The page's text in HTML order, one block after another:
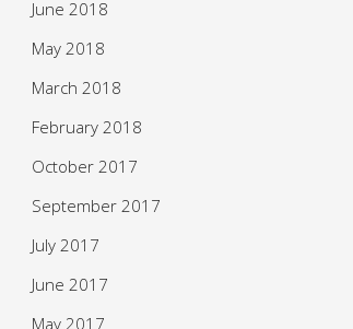
June 2018
May 2018
March 2018
February 2018
October 2017
September 2017
July 2017
June 2017
May 2017